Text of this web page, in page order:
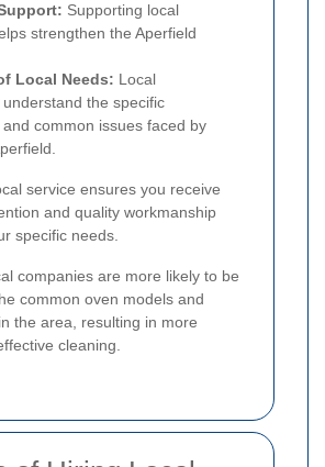
Supporting local
strengthen the Aperfield
Local Needs: Local
the specific
common issues faced by
service ensures you receive
and quality workmanship
specific needs.
companies are more likely to be
common oven models and
the area, resulting in more
cleaning.